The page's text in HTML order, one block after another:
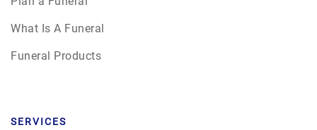
What Is A Funeral
Funeral Products
SERVICES